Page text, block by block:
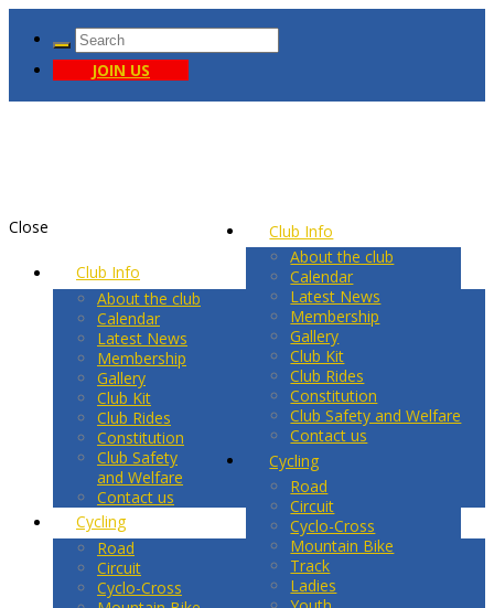
JOIN US
Club Info
About the club
Calendar
Latest News
Membership
Gallery
Club Kit
Club Rides
Constitution
Club Safety and Welfare
Contact us
Cycling
Road
Circuit
Cyclo-Cross
Mountain Bike
Track
Ladies
Close
Club Info
About the club
Calendar
Latest News
Membership
Gallery
Club Kit
Club Rides
Constitution
Club Safety
and Welfare
Contact us
Cycling
Road
Circuit
Cyclo-Cross